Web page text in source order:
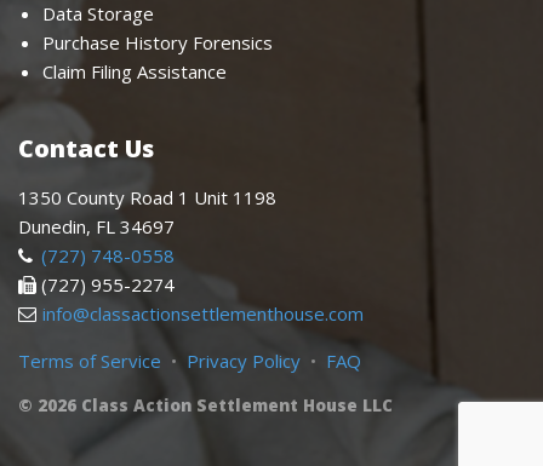
Data Storage
Purchase History Forensics
Claim Filing Assistance
Contact Us
1350 County Road 1 Unit 1198
Dunedin, FL 34697
(727) 748-0558
(727) 955-2274
info@classactionsettlementhouse.com
Terms of Service • Privacy Policy • FAQ
© 2026 Class Action Settlement House LLC